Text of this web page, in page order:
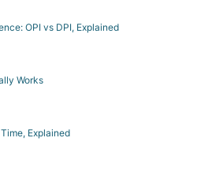
OPI vs DPI, Explained
Works
Explained